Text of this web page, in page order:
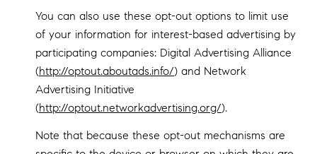
You can also use these opt-out options to limit use
of your information for interest-based advertising by
participating companies: Digital Advertising Alliance
(http://optout.aboutads.info/) and Network
Advertising Initiative
(http://optout.networkadvertising.org/).
Note that because these opt-out mechanisms are